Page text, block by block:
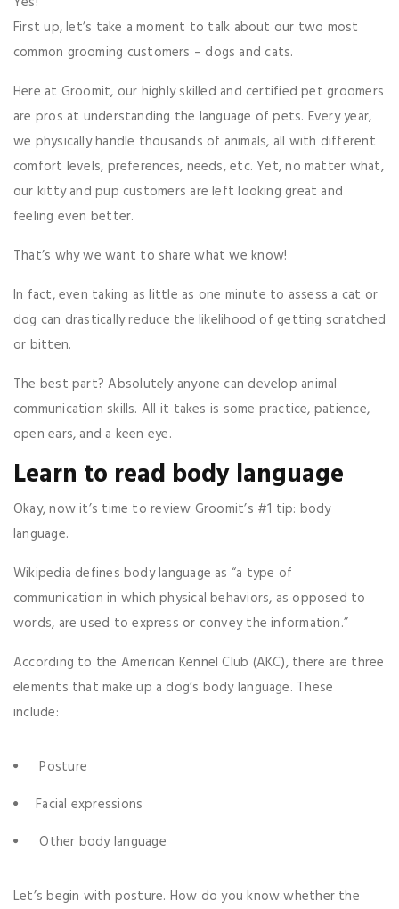
First up, let’s take a moment to talk about our two most
common grooming customers – dogs and cats.
Here at Groomit, our highly skilled and certified pet groomers
are pros at understanding the language of pets. Every year,
we physically handle thousands of animals, all with different
comfort levels, preferences, needs, etc. Yet, no matter what,
our kitty and pup customers are left looking great and
feeling even better.
That’s why we want to share what we know!
In fact, even taking as little as one minute to assess a cat or
dog can drastically reduce the likelihood of getting scratched
or bitten.
The best part? Absolutely anyone can develop animal
communication skills. All it takes is some practice, patience,
open ears, and a keen eye.
Learn to read body language
Okay, now it’s time to review Groomit’s #1 tip: body
language.
Wikipedia defines body language as “a type of
communication in which physical behaviors, as opposed to
words, are used to express or convey the information.”
According to the American Kennel Club (AKC), there are three
elements that make up a dog’s body language. These
include:
Posture
Facial expressions
Other body language
Let’s begin with posture. How do you know whether the